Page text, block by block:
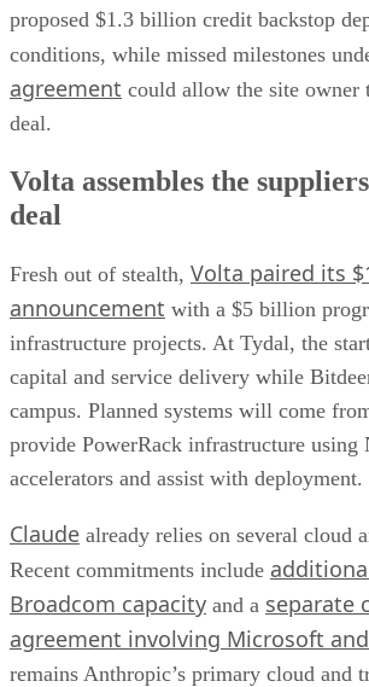
proposed $1.3 billion credit backstop
conditions, while missed milestones
agreement could allow the site owner
deal.
Volta assembles the
deal
Fresh out of stealth, Volta paired its
announcement with a $5 billion
infrastructure projects. At Tydal, the
capital and service delivery while
campus. Planned systems will come
provide PowerRack infrastructure using
accelerators and assist with deployment.
Claude already relies on several cloud
Recent commitments include
Broadcom capacity and a separate
agreement involving Microsoft
remains Anthropic’s primary cloud and